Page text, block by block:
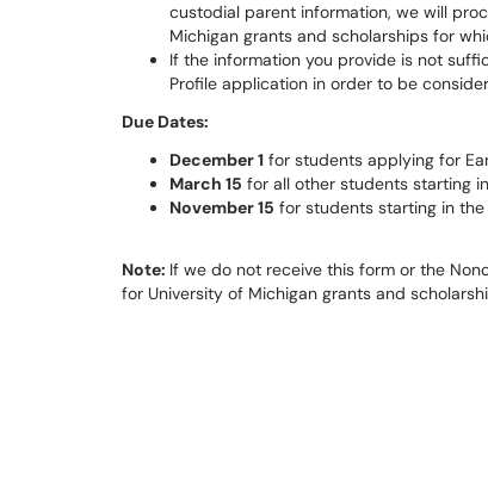
custodial parent information, we will
Michigan grants and scholarships for
If the information you provide is not
Profile application in order to be
Due Dates:
December 1 for students applying for
March 15 for all other students starting
November15 for students starting in
Note: If we do not receive this form or the
for University of Michigan grants and